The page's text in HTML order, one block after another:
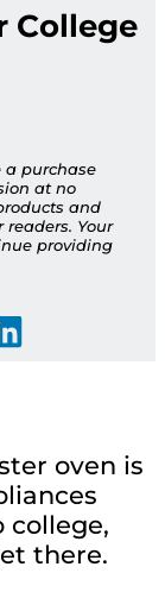
College
a purchase
at no
and
Your
providing
oven is
college,
there.